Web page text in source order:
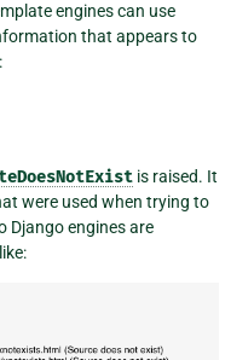
engines can use
that appears to
is raised. It
were used when trying to
Django engines are